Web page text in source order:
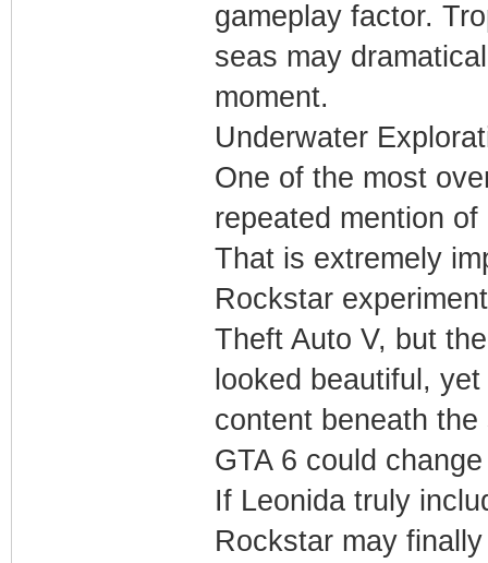
gameplay factor.
seas may
moment.
Underwater
One of the most
repeated mention
That is extremely
Rockstar
Theft Auto V, but
looked beautiful,
content beneath the
GTA 6 could
If Leonida truly
Rockstar may